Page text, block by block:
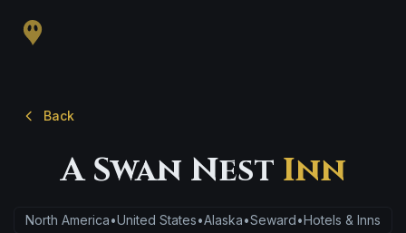
Back
A Swan Nest Inn
North America•United States•Alaska•Seward•Hotels & Inns